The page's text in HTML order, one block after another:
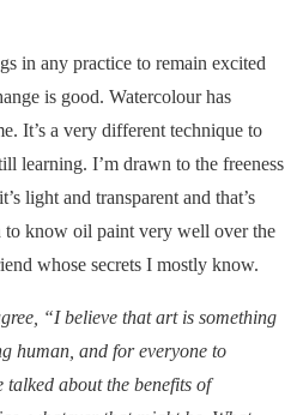
in any practice to remain excited
is good. Watercolour has
It’s a very different technique to
learning. I’m drawn to the freeness
light and transparent and that’s
to know oil paint very well over the
whose secrets I mostly know.
“I believe that art is something
human, and for everyone to
about the benefits of